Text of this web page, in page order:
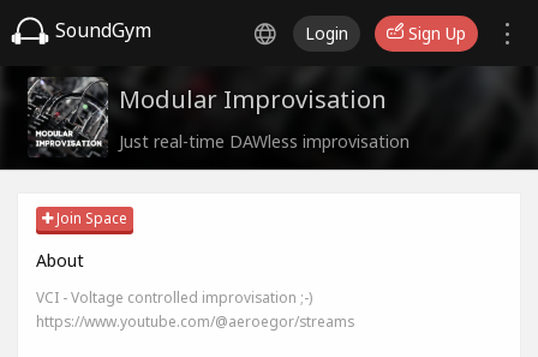
SoundGym Login Sign Up
Modular Improvisation
Just real-time DAWless improvisation
Join Space
About
VCI - Voltage controlled improvisation ;-)
https://www.youtube.com/@aeroegor/streams